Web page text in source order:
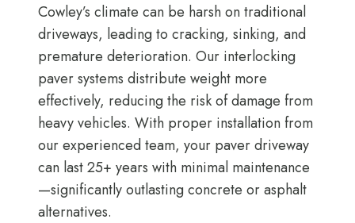
Cowley’s climate can be harsh on traditional
driveways, leading to cracking, sinking, and
premature deterioration. Our interlocking
paver systems distribute weight more
effectively, reducing the risk of damage from
heavy vehicles. With proper installation from
our experienced team, your paver driveway
can last 25+ years with minimal maintenance
—significantly outlasting concrete or asphalt
alternatives.